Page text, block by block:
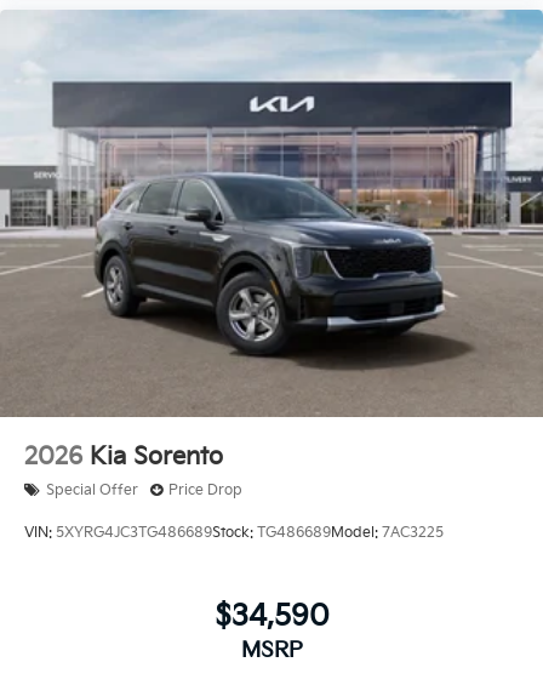
2026 Kia Sorento
Special Offer Price Drop
VIN: 5XYRG4JC3TG486689Stock: TG486689Model: 7AC3225
$34,590
MSRP